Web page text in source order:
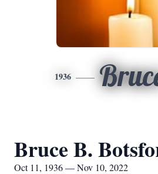
1936
Bruce B.
Oct 11, 1936 — Nov 10, 2022